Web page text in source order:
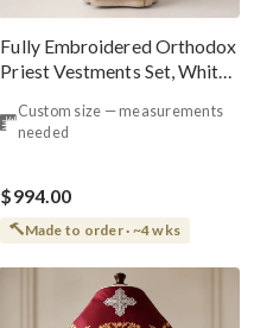
Fully Embroidered Orthodox
Priest Vestments Set, White,
Custom size — measurements
needed
$994.00
Made to order · ~4 wks